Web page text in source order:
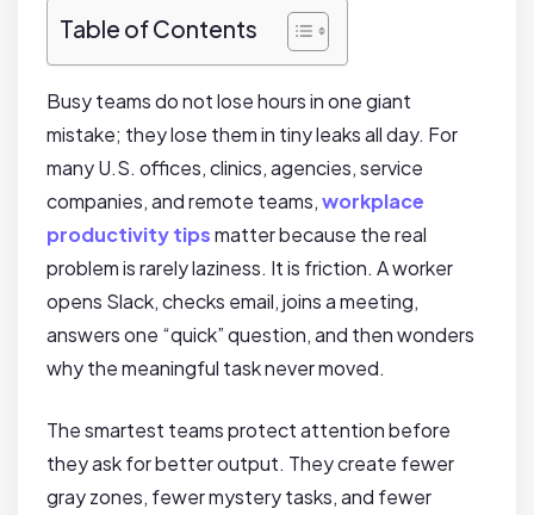
Table of Contents
Busy teams do not lose hours in one giant
mistake; they lose them in tiny leaks all day. For
many U.S. offices, clinics, agencies, service
companies, and remote teams,workplace
productivity tipsmatter because the real
problem is rarely laziness. It is friction. A worker
opens Slack, checks email, joins a meeting,
answers one “quick” question, and then wonders
why the meaningful task never moved.
The smartest teams protect attention before
they ask for better output. They create fewer
gray zones, fewer mystery tasks, and fewer